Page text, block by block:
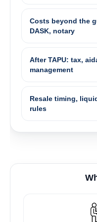
Costs beyond the
DASK, notary
After TAPU: tax,
management
Resale timing,
rules